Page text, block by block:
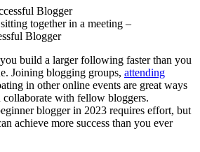
together in a meeting –
Blogger
build a larger following faster than you
Joining blogging groups, attending
in other online events are great ways
collaborate with fellow bloggers.
blogger in 2023 requires effort, but
achieve more success than you ever